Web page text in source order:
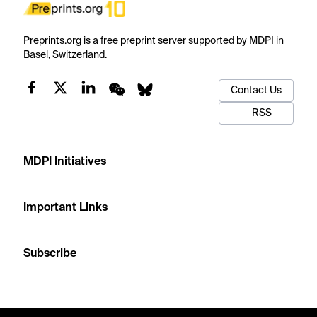
Preprints.org is a free preprint server supported by MDPI in
Basel, Switzerland.
Contact Us
RSS
MDPI Initiatives
Important Links
Subscribe